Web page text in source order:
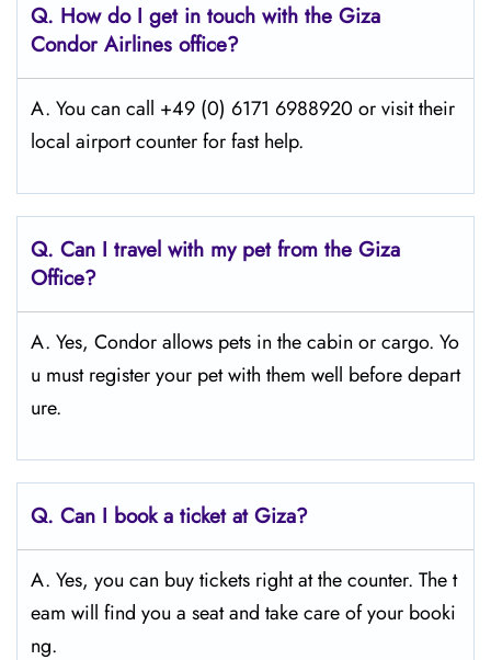
Q. How do I get in touch with the Giza
Condor Airlines office?
A. You can call +49 (0) 6171 6988920 or visit their
local airport counter for fast help.
Q. Can I travel with my pet from the Giza
Office?
A. Yes, Condor allows pets in the cabin or cargo. Yo
u must register your pet with them well before depart
ure.
Q. Can I book a ticket at Giza?
A. Yes, you can buy tickets right at the counter. The t
eam will find you a seat and take care of your booki
ng.